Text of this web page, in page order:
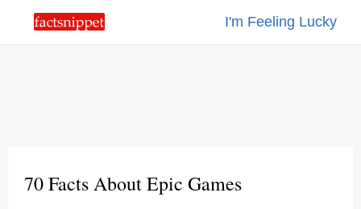
I'm Feeling Lucky
70 Facts About Epic Games